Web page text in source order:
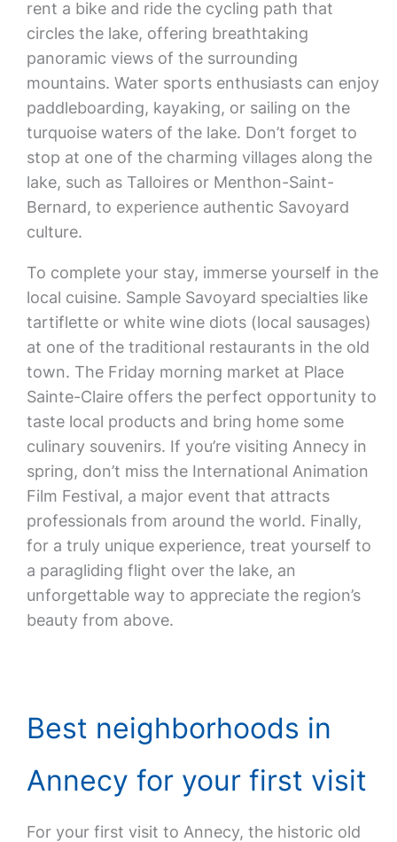
rent a bike and ride the cycling path that
circles the lake, offering breathtaking
panoramic views of the surrounding
mountains. Water sports enthusiasts can enjoy
paddleboarding, kayaking, or sailing on the
turquoise waters of the lake. Don’t forget to
stop at one of the charming villages along the
lake, such as Talloires or Menthon-Saint-
Bernard, to experience authentic Savoyard
culture.
To complete your stay, immerse yourself in the
local cuisine. Sample Savoyard specialties like
tartiflette or white wine diots (local sausages)
at one of the traditional restaurants in the old
town. The Friday morning market at Place
Sainte-Claire offers the perfect opportunity to
taste local products and bring home some
culinary souvenirs. If you’re visiting Annecy in
spring, don’t miss the International Animation
Film Festival, a major event that attracts
professionals from around the world. Finally,
for a truly unique experience, treat yourself to
a paragliding flight over the lake, an
unforgettable way to appreciate the region’s
beauty from above.
Best neighborhoods in
Annecy for your first visit
For your first visit to Annecy, the historic old